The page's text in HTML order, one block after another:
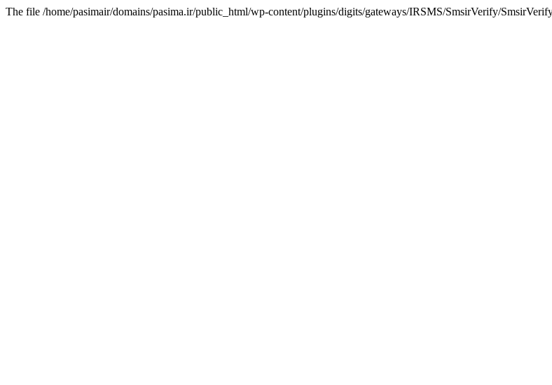
The file /home/pasimair/domains/pasima.ir/public_html/wp-content/plugins/digits/gateways/IRSMS/SmsirVerify/